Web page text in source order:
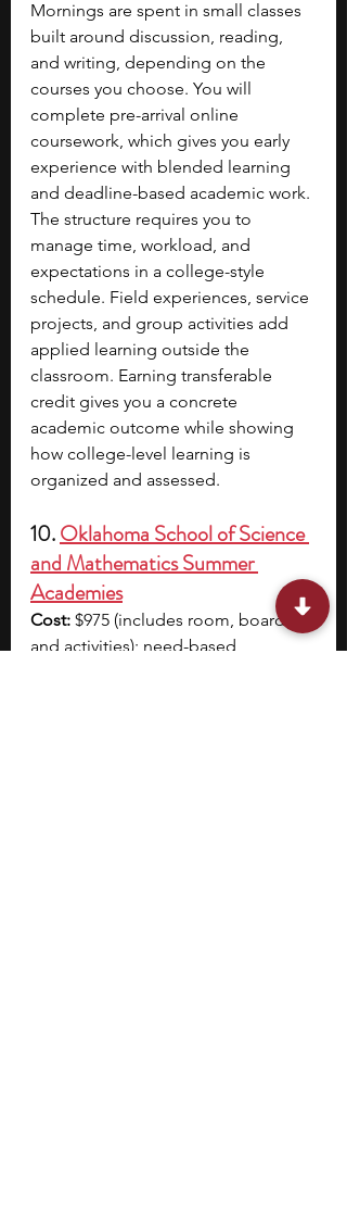
Mornings are spent in small classes
built around discussion, reading,
and writing, depending on the
courses you choose. You will
complete pre-arrival online
coursework, which gives you early
experience with blended learning
and deadline-based academic work.
The structure requires you to
manage time, workload, and
expectations in a college-style
schedule. Field experiences, service
projects, and group activities add
applied learning outside the
classroom. Earning transferable
credit gives you a concrete
academic outcome while showing
how college-level learning is
organized and assessed.
10. Oklahoma School of Science
and Mathematics Summer
Academies
Cost: $975 (includes room, board,
and activities); need-based